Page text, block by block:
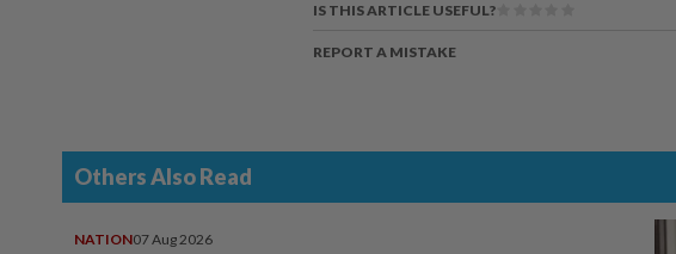
IS THIS ARTICLE USEFUL?
REPORT A MISTAKE
Others Also Read
NATION07 Aug 2026